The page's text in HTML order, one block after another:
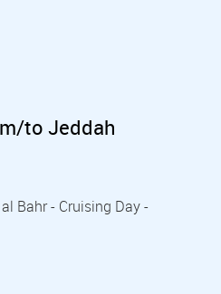
to Jeddah
Bahr - Cruising Day -